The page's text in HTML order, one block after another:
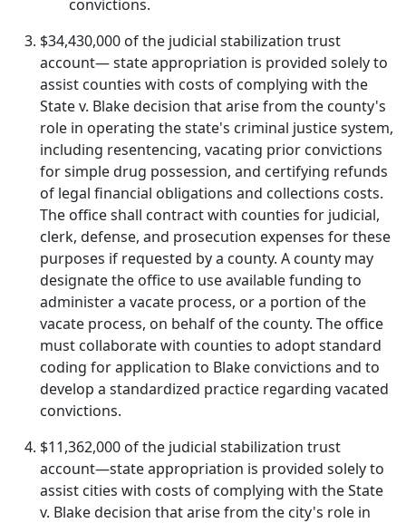
convictions.
$34,430,000 of the judicial stabilization trust
account— state appropriation is provided solely to
assist counties with costs of complying with the
State v. Blake decision that arise from the county's
role in operating the state's criminal justice system,
including resentencing, vacating prior convictions
for simple drug possession, and certifying refunds
of legal financial obligations and collections costs.
The office shall contract with counties for judicial,
clerk, defense, and prosecution expenses for these
purposes if requested by a county. A county may
designate the office to use available funding to
administer a vacate process, or a portion of the
vacate process, on behalf of the county. The office
must collaborate with counties to adopt standard
coding for application to Blake convictions and to
develop a standardized practice regarding vacated
convictions.
$11,362,000 of the judicial stabilization trust
account—state appropriation is provided solely to
assist cities with costs of complying with the State
v. Blake decision that arise from the city's role in